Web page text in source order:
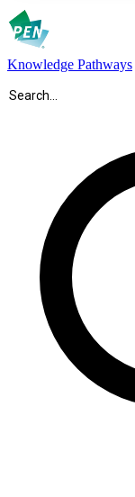
Knowledge Pathways